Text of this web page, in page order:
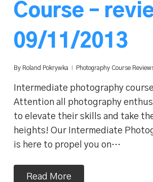
Course –
09/11/2013
By Roland Pokrywka Photography Course
Intermediate photography
Attention all photography
to elevate their skills and take
heights! Our Intermediate
is here to propel you on…
Read More